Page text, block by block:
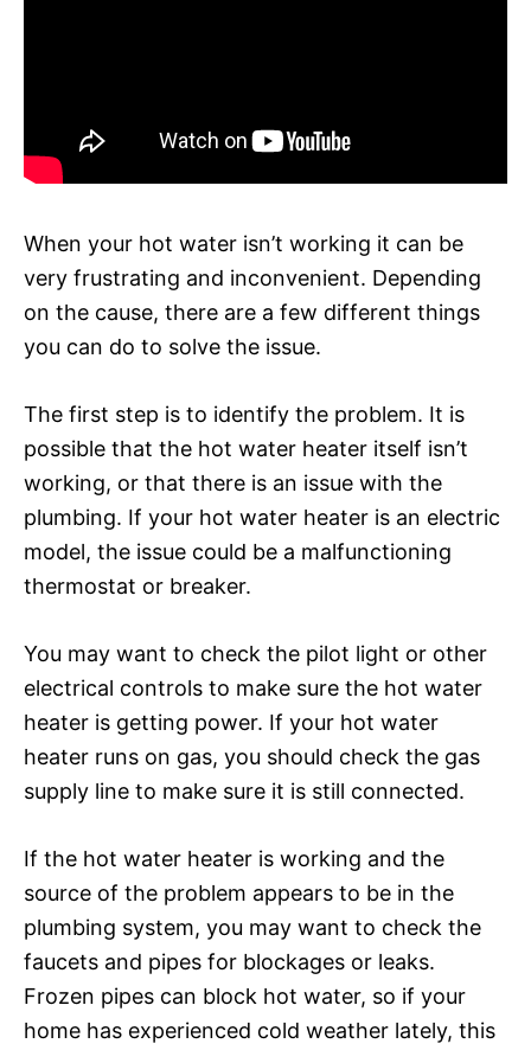
When your hot water isn’t working it can be
very frustrating and inconvenient. Depending
on the cause, there are a few different things
you can do to solve the issue.
The first step is to identify the problem. It is
possible that the hot water heater itself isn’t
working, or that there is an issue with the
plumbing. If your hot water heater is an electric
model, the issue could be a malfunctioning
thermostat or breaker.
You may want to check the pilot light or other
electrical controls to make sure the hot water
heater is getting power. If your hot water
heater runs on gas, you should check the gas
supply line to make sure it is still connected.
If the hot water heater is working and the
source of the problem appears to be in the
plumbing system, you may want to check the
faucets and pipes for blockages or leaks.
Frozen pipes can block hot water, so if your
home has experienced cold weather lately, this